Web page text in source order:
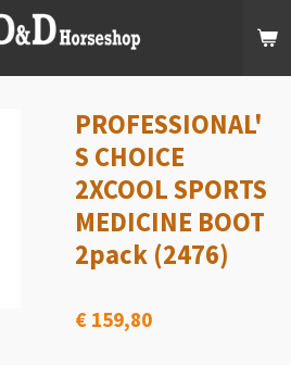
PROFESSIONAL'
S CHOICE
2XCOOL SPORTS
MEDICINE BOOT
2pack (2476)
€ 159,80